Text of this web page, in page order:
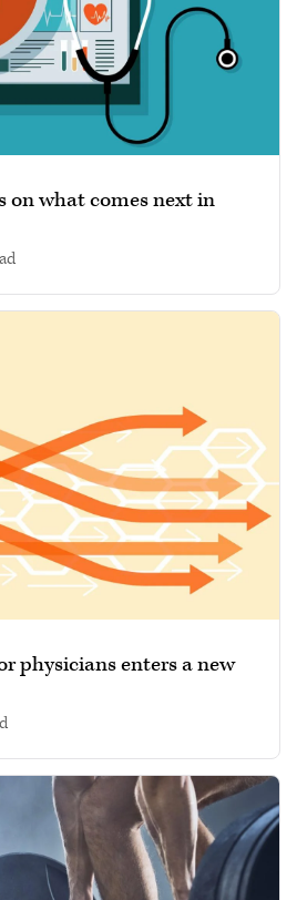
on what comes next in
physicians enters a new